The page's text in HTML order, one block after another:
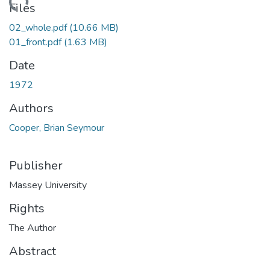
Files
02_whole.pdf(10.66 MB)
01_front.pdf(1.63 MB)
Date
1972
Authors
Cooper, Brian Seymour
Publisher
Massey University
Rights
The Author
Abstract